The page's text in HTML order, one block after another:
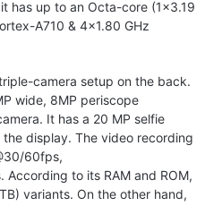
has up to an Octa-core (1×3.19
A710 & 4×1.80 GHz
camera setup on the back.
wide, 8MP periscope
It has a 20 MP selfie
display. The video recording
60fps,
to its RAM and ROM,
variants. On the other hand,